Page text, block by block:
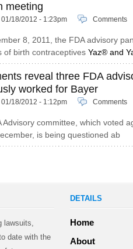
meeting
01/18/2012 - 1:23pm Comments
8, 2011, the FDA advisory
of birth contraceptives Yaz® and
reveal three FDA
worked for Bayer
01/18/2012 - 1:12pm Comments
Advisory committee, which voted
is being questioned ab
lawsuits,
date with the
DETAILS
Home
About